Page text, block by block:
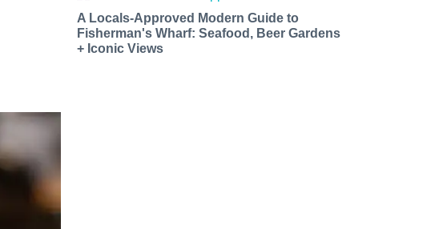
A Locals-Approved Modern Guide to
Fisherman's Wharf: Seafood, Beer Gardens
+ Iconic Views